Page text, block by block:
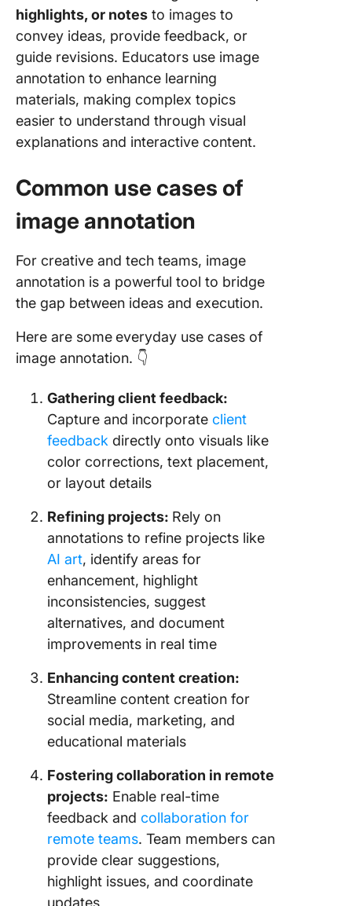
highlights, or notes to images to
convey ideas, provide feedback, or
guide revisions. Educators use image
annotation to enhance learning
materials, making complex topics
easier to understand through visual
explanations and interactive content.
Common use cases of
image annotation
For creative and tech teams, image
annotation is a powerful tool to bridge
the gap between ideas and execution.
Here are someeveryday use cases of
image annotation. 👇
Gathering client feedback:
Capture and incorporate client
feedback directly onto visuals like
color corrections, text placement,
or layout details
Refining projects: Rely on
annotations to refine projects like
AI art, identify areas for
enhancement, highlight
inconsistencies, suggest
alternatives, and document
improvements in real time
Enhancing content creation:
Streamline content creation for
social media, marketing, and
educational materials
Fostering collaboration in remote
projects: Enable real-time
feedback and collaboration for
remote teams. Team members can
provide clear suggestions,
highlight issues, and coordinate
updates